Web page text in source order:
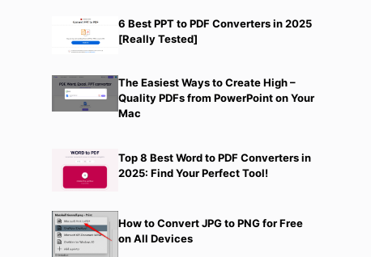
6 Best PPT to PDF Converters in 2025
[Really Tested]
The Easiest Ways to Create High –
Quality PDFs from PowerPoint on Your
Mac
Top 8 Best Word to PDF Converters in
2025: Find Your Perfect Tool!
How to Convert JPG to PNG for Free
on All Devices